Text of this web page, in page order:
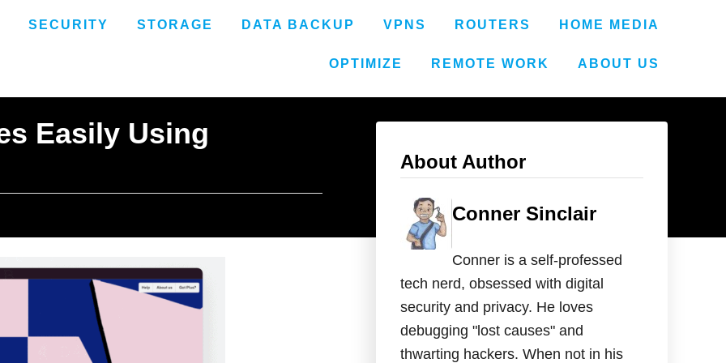
SECURITY STORAGE DATA BACKUP VPNS ROUTERS HOME MEDIA
OPTIMIZE REMOTE WORK ABOUT US
Easily Using
About Author
Conner Sinclair
Conner is a self-professed
tech nerd, obsessed with digital
security and privacy. He loves
debugging "lost causes" and
thwarting hackers. When not in his